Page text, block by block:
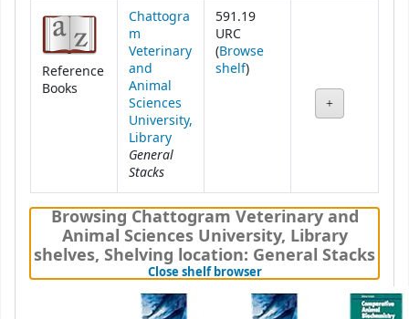
Reference
Books
Chattogra
m
Veterinary
and
Animal
Sciences
University,
Library
General
Stacks
591.19
URC
(Browse
shelf(Opens below)
)
Browsing Chattogram Veterinary and
Animal Sciences University, Library
shelves, Shelving location: General Stacks
Close shelf browser(Hides shelf browser)